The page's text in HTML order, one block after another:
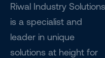
Riwal Industry Solutions
is a specialist and
leader in unique
solutions at height for